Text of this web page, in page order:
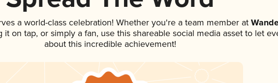
a world-class celebration! Whether you're a team member at
it on tap, or simply a fan, use this shareable social media asset to let
about this incredible achievement!